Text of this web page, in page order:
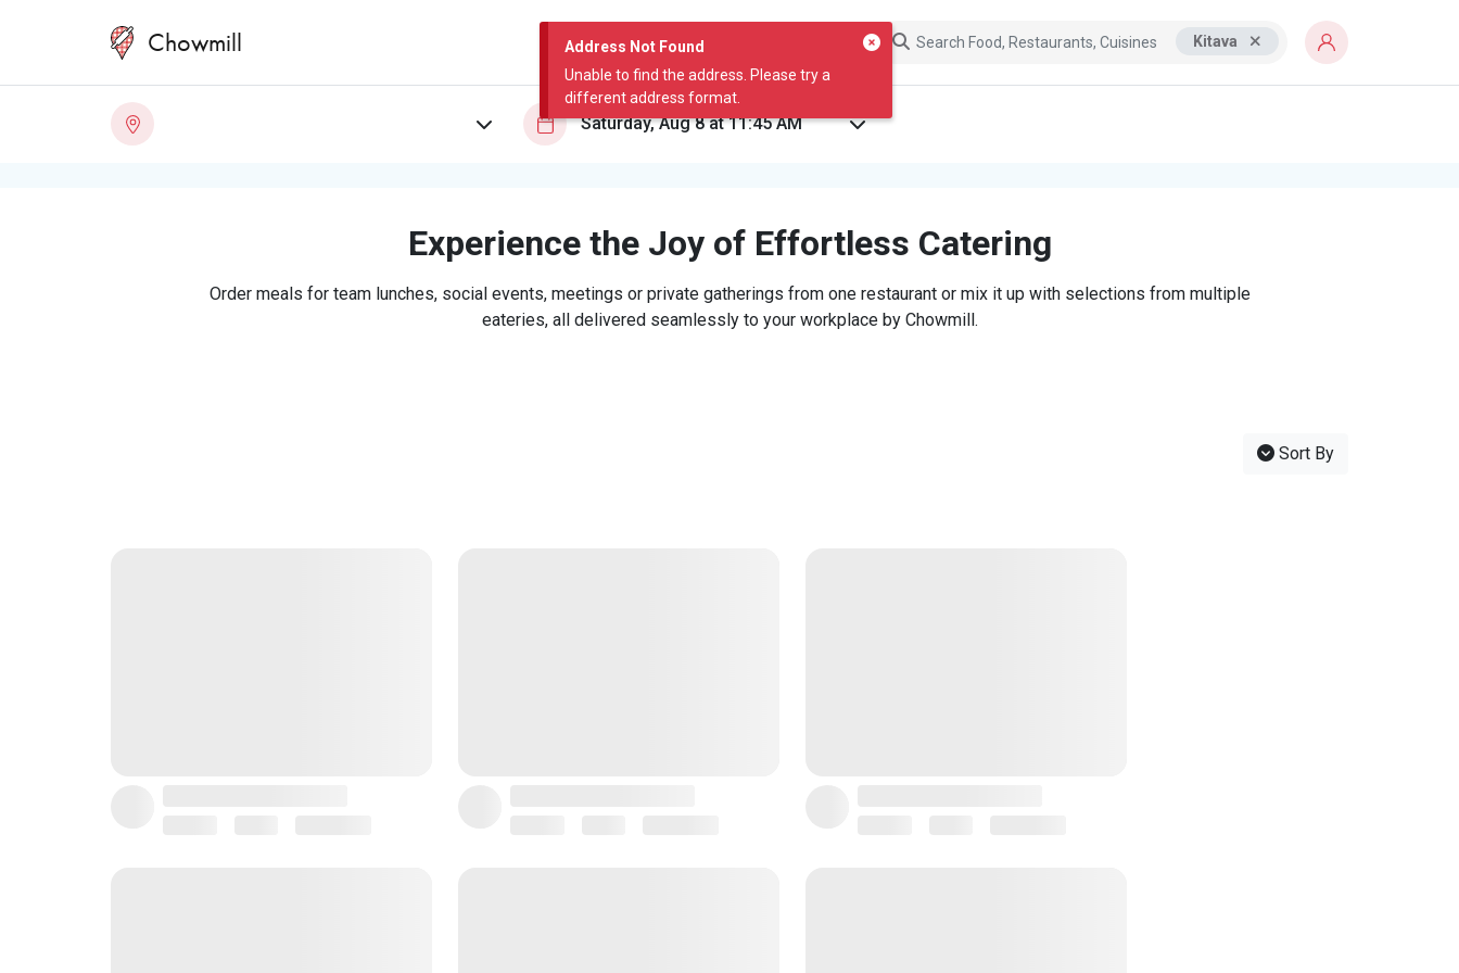
Address Not Found
Unable to find the address. Please try a
different address format.
Chowmill Kitava
Experience the Joy of Effortless Catering
Order meals for team lunches, social events, meetings or private gatherings from one restaurant or mix it up with selections from multiple
eateries, all delivered seamlessly to your workplace by Chowmill.
Sort By